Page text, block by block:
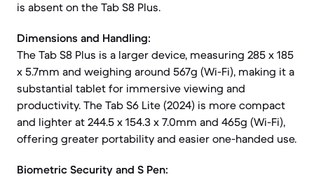
is absent on the Tab S8 Plus.
Dimensions and Handling:
The Tab S8 Plus is a larger device, measuring 285 x 185
x 5.7mm and weighing around 567g (Wi-Fi), making it a
substantial tablet for immersive viewing and
productivity. The Tab S6 Lite (2024) is more compact
and lighter at 244.5 x 154.3 x 7.0mm and 465g (Wi-Fi),
offering greater portability and easier one-handed use.
Biometric Security and S Pen: